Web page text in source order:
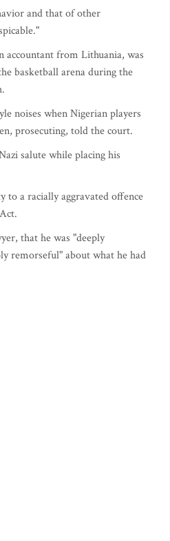
and that of other
accountant from Lithuania, was
basketball arena during the
noises when Nigerian players
prosecuting, told the court.
salute while placing his
to a racially aggravated offence
that he was "deeply
remorseful" about what he had